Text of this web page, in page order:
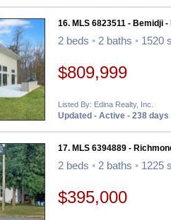
16. MLS 6823511 - Bemidji
2 beds • 2 baths • 1520
$809,999
Listed By: Edina Realty, Inc.
Updated - Active - 238
17. MLS 6394889 -
2 beds • 2 baths • 1225
$395,000